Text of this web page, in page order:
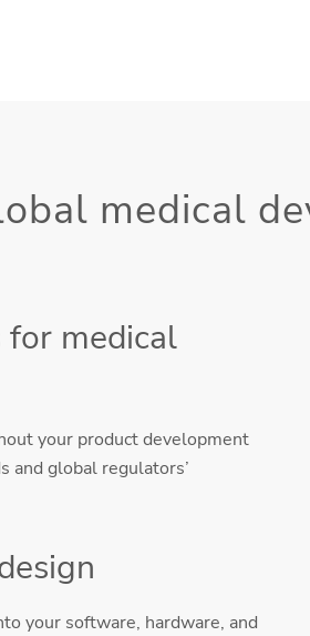
medical
for medical
your product development
and global regulators’
your software, hardware, and